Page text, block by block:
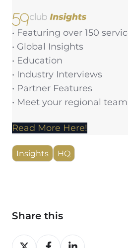
• Featuring over 150
• Global Insights
• Education
• Industry Interviews
• Partner Features
• Meet your regional team
Read More Here!
Insights HQ
Share this
ShareShareShare